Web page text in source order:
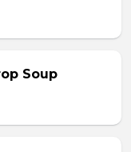
Soup